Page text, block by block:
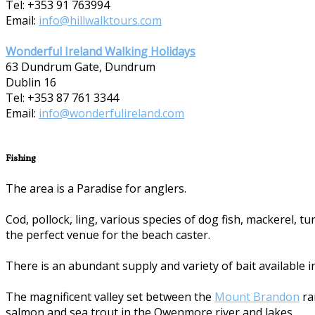
Tel: +353 91 763994
Email: info@hillwalktours.com
Wonderful Ireland Walking Holidays
63 Dundrum Gate, Dundrum
Dublin 16
Tel: +353 87 7­61 3344
Email: info@wonderfulireland.com
Fishing
The area is a Paradise for anglers.
Cod, pollock, ling, various species of dog fish, mackerel,
the perfect venue for the beach caster.
There is an abundant supply and variety of bait available
The magnificent valley set between the Mount Brandon